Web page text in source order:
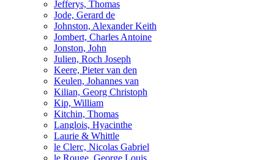
Jefferys, Thomas
Jode, Gerard de
Johnston, Alexander Keith
Jombert, Charles Antoine
Jonston, John
Julien, Roch Joseph
Keere, Pieter van den
Keulen, Johannes van
Kilian, Georg Christoph
Kip, William
Kitchin, Thomas
Langlois, Hyacinthe
Laurie & Whittle
le Clerc, Nicolas Gabriel
le Rouge, George Louis